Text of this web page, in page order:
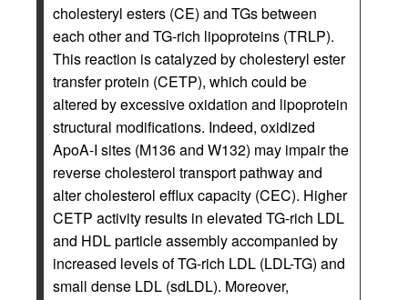
cholesteryl esters (CE) and TGs between
each other and TG-rich lipoproteins (TRLP).
This reaction is catalyzed by cholesteryl ester
transfer protein (CETP), which could be
altered by excessive oxidation and lipoprotein
structural modifications. Indeed, oxidized
ApoA-I sites (M136 and W132) may impair the
reverse cholesterol transport pathway and
alter cholesterol efflux capacity (CEC). Higher
CETP activity results in elevated TG-rich LDL
and HDL particle assembly accompanied by
increased levels of TG-rich LDL (LDL-TG) and
small dense LDL (sdLDL). Moreover,